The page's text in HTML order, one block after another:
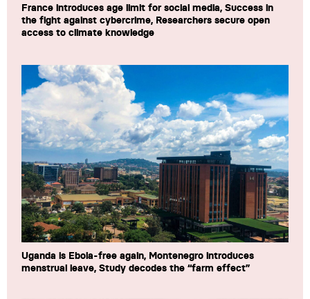
France introduces age limit for social media, Success in
the fight against cybercrime, Researchers secure open
access to climate knowledge
Uganda is Ebola-free again, Montenegro introduces
menstrual leave, Study decodes the “farm effect”